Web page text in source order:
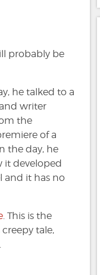
probably be
he talked to a
writer
the
of a
the day, he
it developed
and it has no
. This is the
tale,